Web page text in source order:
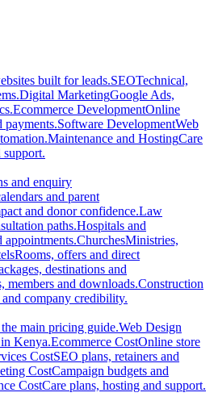
built for leads.SEOTechnical,
Digital MarketingGoogle Ads,
Ecommerce DevelopmentOnline
payments.Software DevelopmentWeb
Maintenance and HostingCare
support.
and enquiry
and parent
and donor confidence.Law
paths.Hospitals and
appointments.ChurchesMinistries,
Rooms, offers and direct
destinations and
members and downloads.Construction
and company credibility.
main pricing guide.Web Design
Kenya.Ecommerce CostOnline store
CostSEO plans, retainers and
CostCampaign budgets and
CostCare plans, hosting and support.